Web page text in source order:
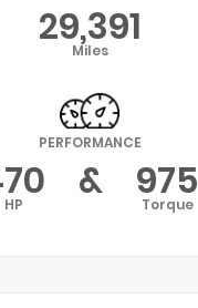
29,391
Miles
PERFORMANCE
HP & 975
Torque